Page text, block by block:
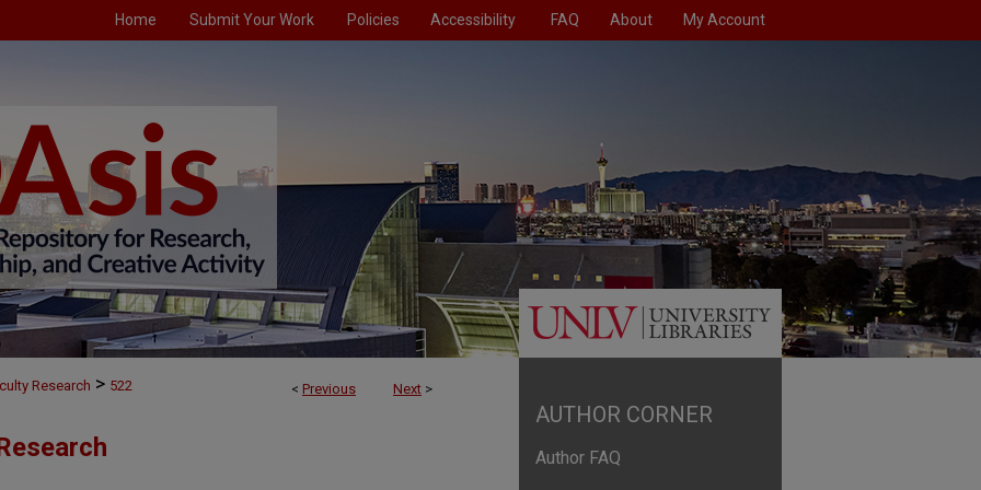
Home Submit Your Work Policies Accessibility FAQ About My Account
< Previous Next >
Research > 522
AUTHOR CORNER
Author FAQ